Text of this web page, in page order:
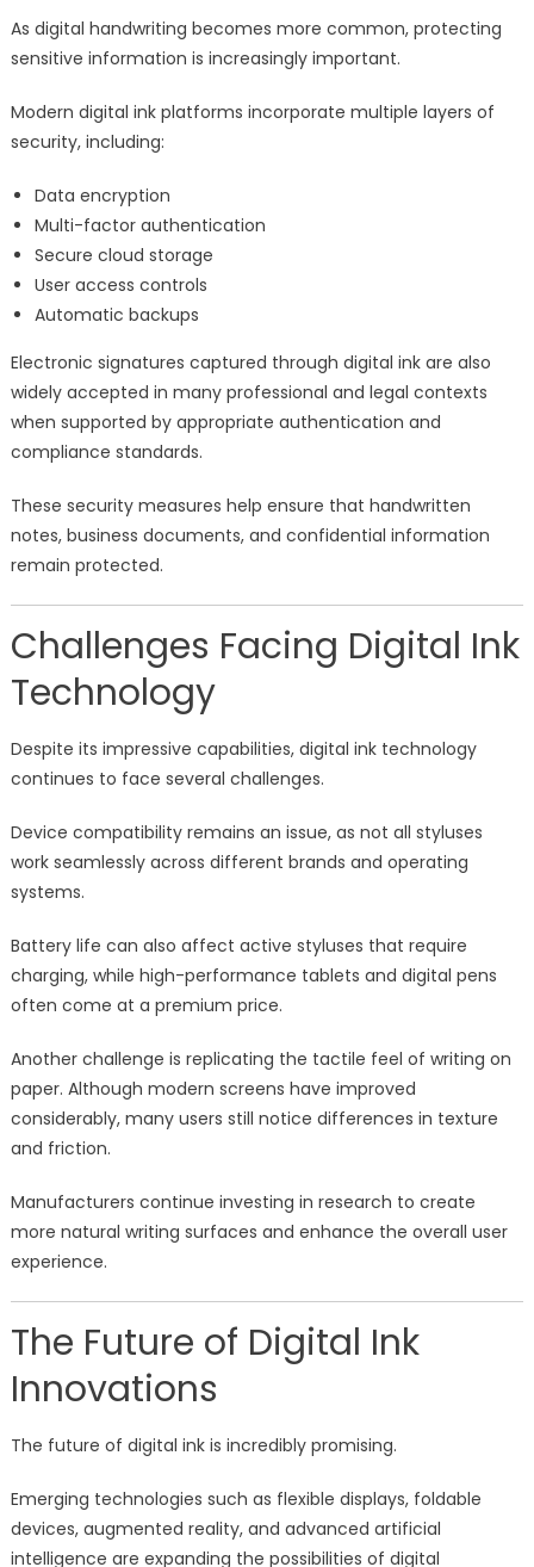
As digital handwriting becomes more common, protecting
sensitive information is increasingly important.
Modern digital ink platforms incorporate multiple layers of
security, including:
Data encryption
Multi-factor authentication
Secure cloud storage
User access controls
Automatic backups
Electronic signatures captured through digital ink are also
widely accepted in many professional and legal contexts
when supported by appropriate authentication and
compliance standards.
These security measures help ensure that handwritten
notes, business documents, and confidential information
remain protected.
Challenges Facing Digital Ink
Technology
Despite its impressive capabilities, digital ink technology
continues to face several challenges.
Device compatibility remains an issue, as not all styluses
work seamlessly across different brands and operating
systems.
Battery life can also affect active styluses that require
charging, while high-performance tablets and digital pens
often come at a premium price.
Another challenge is replicating the tactile feel of writing on
paper. Although modern screens have improved
considerably, many users still notice differences in texture
and friction.
Manufacturers continue investing in research to create
more natural writing surfaces and enhance the overall user
experience.
The Future of Digital Ink
Innovations
The future of digital ink is incredibly promising.
Emerging technologies such as flexible displays, foldable
devices, augmented reality, and advanced artificial
intelligence are expanding the possibilities of digital